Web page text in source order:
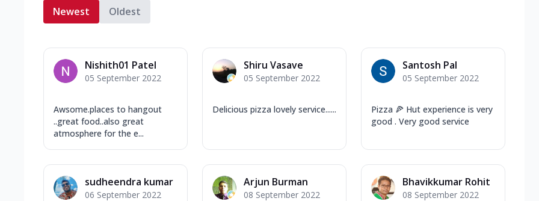
Newest Oldest
Nishith01 Patel
05 September 2022
Awsome.places to hangout
..great food..also great
atmosphere for the e...
Shiru Vasave
05 September 2022
Delicious pizza lovely service......
Santosh Pal
05 September 2022
Pizza 🍕 Hut experience is very
good . Very good service
sudheendra kumar
06 September 2022
Arjun Burman
08 September 2022
Bhavikkumar Rohit
08 September 2022